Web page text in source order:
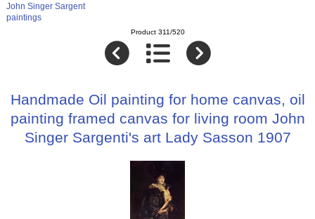
John Singer Sargent
paintings
Product 311/520
Handmade Oil painting for home canvas, oil
painting framed canvas for living room John
Singer Sargenti's art Lady Sasson 1907